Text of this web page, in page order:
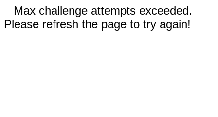
Max challenge attempts exceeded.
Please refresh the page to try again!